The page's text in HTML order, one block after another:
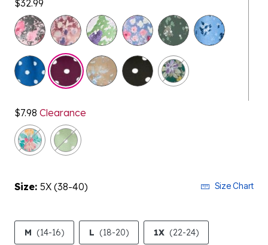
$32.99
selected
$7.98 Clearance
Size: 5X (38-40) Size Chart
M (14-16) L (18-20) 1X (22-24)